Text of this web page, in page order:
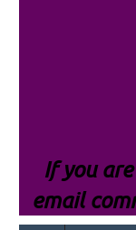
If you
email